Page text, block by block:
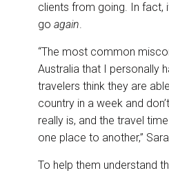
clients from going. In fact,
go again.
“The most common
Australia that I personally
travelers think they are
country in a week and
really is, and the travel
one place to another,”
To help them understand